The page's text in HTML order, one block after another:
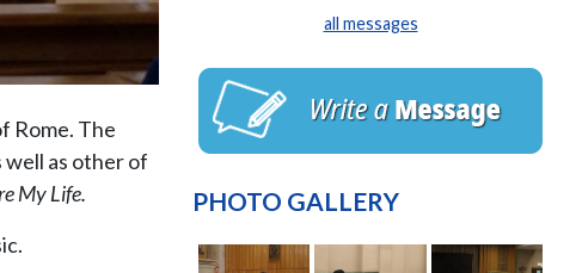
Rome. The
as other of
My Life.
all messages
PHOTO GALLERY